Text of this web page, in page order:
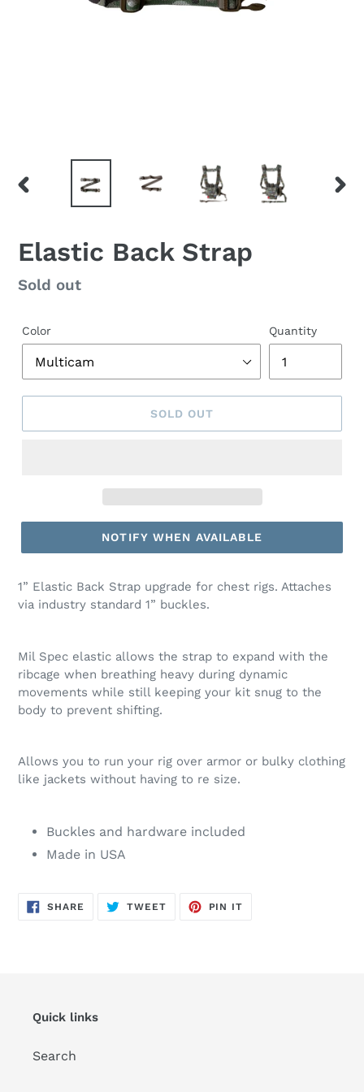
Elastic Back Strap
Regular
Sold out
Color Quantity
SOLD OUT
NOTIFY WHEN AVAILABLE
1” Elastic Back Strap upgrade for chest rigs. Attaches
via industry standard 1” buckles.
Mil Spec elastic allows the strap to expand with the
ribcage when breathing heavy during dynamic
movements while still keeping your kit snug to the
body to prevent shifting.
Allows you to run your rig over armor or bulky clothing
like jackets without having to re size.
Buckles and hardware included
Made in USA
SHARE SHARE
ON
TWEETTWEET
PIN IT
Quick links
Search